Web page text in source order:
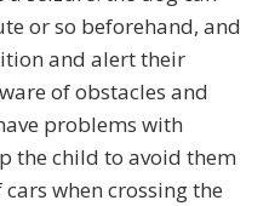
or so beforehand, and
and alert their
of obstacles and
problems with
the child to avoid them
when crossing the